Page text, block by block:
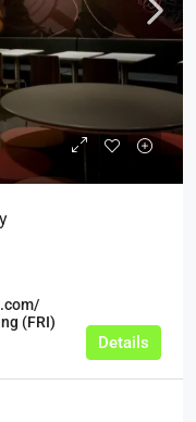
(FRI)
Details